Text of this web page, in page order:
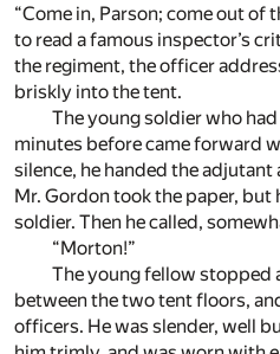
“Come in, Parson; come out of
to read a famous inspector’s
the regiment, the officer
briskly into the tent.
The young soldier who
minutes before came forward
silence, he handed the
Mr. Gordon took the paper, but
soldier. Then he called,
“Morton!”
The young fellow stopped
between the two tent floors,
officers. He was slender, well